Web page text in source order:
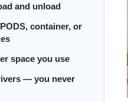
and unload
container, or
space you use
— you never